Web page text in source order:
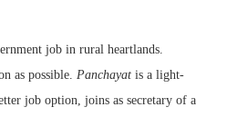
job in rural heartlands.
as possible. Panchayat is a light-
job option, joins as secretary of a